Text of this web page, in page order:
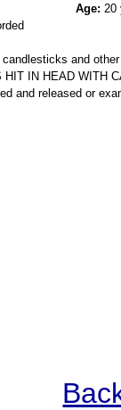
Age: 20
and
HIT IN HEAD WITH
and released or